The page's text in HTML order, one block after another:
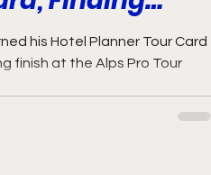
Fighting His
his Hotel Planner Tour Card
finish at the Alps Pro Tour